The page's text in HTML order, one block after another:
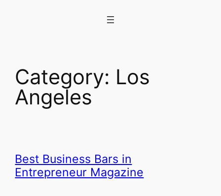
Category: Los
Angeles
Best Business Bars in
Entrepreneur Magazine